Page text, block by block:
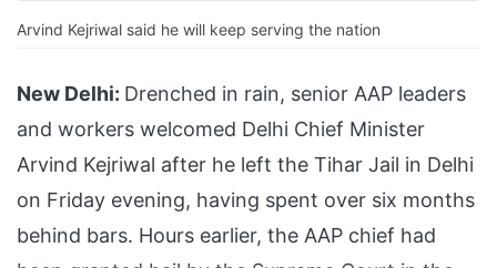
Arvind Kejriwal said he will keep serving the nation
New Delhi: Drenched in rain, senior AAP leaders
and workers welcomed Delhi Chief Minister
Arvind Kejriwal after he left the Tihar Jail in Delhi
on Friday evening, having spent over six months
behind bars. Hours earlier, the AAP chief had